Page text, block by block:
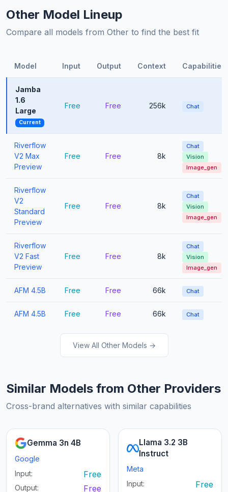
Other Model Lineup
Compare all models from Other to find the best fit
Model Input Output Context Capabilities
Jamba
1.6
Large
Current
Free Free 256k Chat
Riverflow
V2 Max
Preview
Free Free 8k
Chat
Vision
Image_gen
Riverflow
V2
Standard
Preview
Free Free 8k
Chat
Vision
Image_gen
Riverflow
V2 Fast
Preview
Free Free 8k
Chat
Vision
Image_gen
AFM 4.5B Free Free 66k Chat
AFM 4.5B Free Free 66k Chat
View All Other Models →
Similar Models from Other Providers
Cross-brand alternatives with similar capabilities
Gemma 3n 4B
Google
Input:
Free
Output: Free
Llama 3.2 3B
Instruct
Meta
Input:
Free